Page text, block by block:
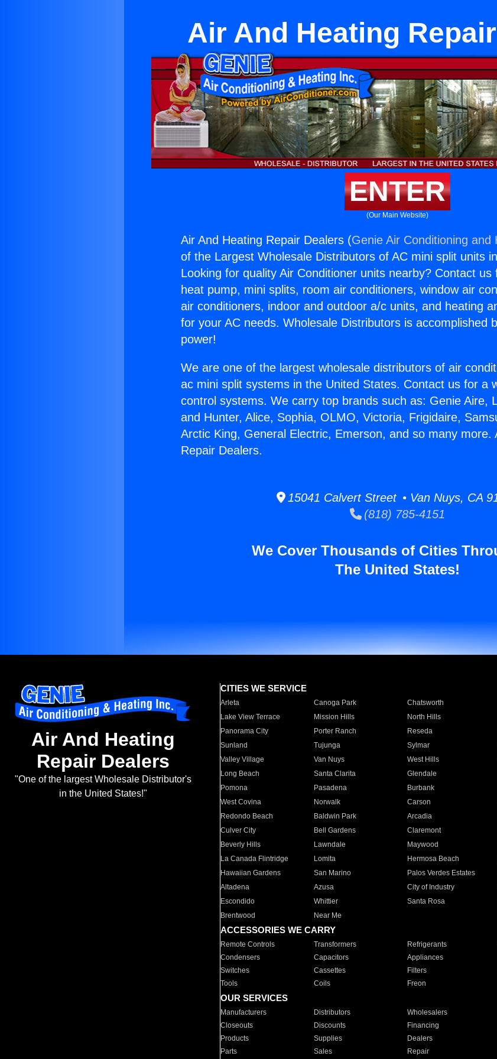
Air And Heating
ENTER
(Our Main Website)
Air And Heating Repair Dealers (Genie Air Conditioning and
of the Largest Wholesale Distributors of AC mini split units
Looking for quality Air Conditioner units nearby? Contact
heat pump, mini splits, room air conditioners, window air
air conditioners, indoor and outdoor a/c units, and heating
for your AC needs. Wholesale Distributors is accomplished
power!
We are one of the largest wholesale distributors of air
ac mini split systems in the United States. Contact us for a
control systems. We carry top brands such as: Genie Aire,
and Hunter, Alice, Sophia, OLMO, Victoria, Frigidaire,
Arctic King, General Electric, Emerson, and so many more.
Repair Dealers.
15041 Calvert Street • Van Nuys, CA
(818) 785-4151
We Cover Thousands of Cities
The United States!
Air And Heating
Repair Dealers
"One of the largest Wholesale Distributor's
in the United States!"
CITIES WE SERVICE
Arleta Canoga Park Chatsworth
Lake View Terrace
Mission Hills North Hills
Panorama City
Porter Ranch Reseda
Sunland
Tujunga Sylmar
Valley Village
Van Nuys West Hills
Long Beach
Santa Clarita Glendale
Pomona
Pasadena Burbank
West Covina
Norwalk Carson
Redondo Beach
Baldwin Park Arcadia
Culver City
Bell Gardens Claremont
Beverly Hills
Lawndale Maywood
La Canada Flintridge
Lomita Hermosa Beach
Hawaiian Gardens
San Marino Palos Verdes Estates
Altadena
Azusa City of Industry
Escondido
Whittier Santa Rosa
Brentwood
Near Me
ACCESSORIES WE CARRY
Remote Controls Transformers Refrigerants
Condensers
Capacitors Appliances
Switches
Cassettes Filters
Tools
Coils Freon
OUR SERVICES
Manufacturers Distributors Wholesalers
Closeouts
Discounts Financing
Products
Supplies Dealers
Parts
Sales Repair